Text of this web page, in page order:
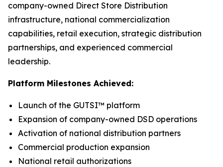
company-owned Direct Store Distribution
infrastructure, national commercialization
capabilities, retail execution, strategic distribution
partnerships, and experienced commercial
leadership.
Platform Milestones Achieved:
Launch of the GUTSI™ platform
Expansion of company-owned DSD operations
Activation of national distribution partners
Commercial production expansion
National retail authorizations